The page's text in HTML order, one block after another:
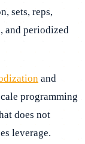
sets, reps,
and periodized
and
programming
does not
leverage.